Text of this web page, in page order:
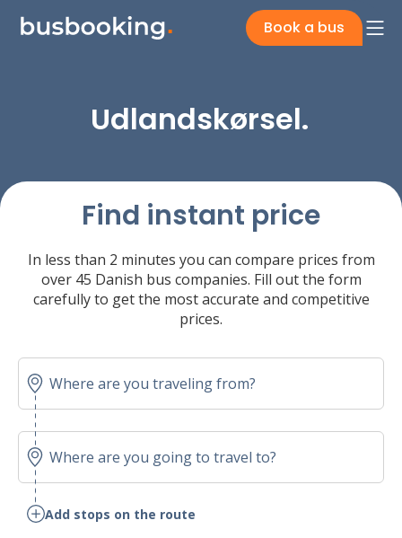
Book a bus
Udlandskørsel.
Find instant price
In less than 2 minutes you can compare prices from
over 45 Danish bus companies. Fill out the form
carefully to get the most accurate and competitive
prices.
Add stops on the route